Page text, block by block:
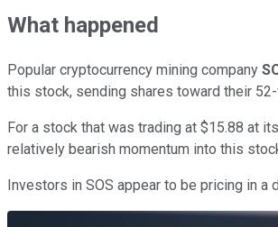
What happened
Popular cryptocurrency mining company
this stock, sending shares toward their
For a stock that was trading at $15.88 at
relatively bearish momentum into this
Investors in SOS appear to be pricing in